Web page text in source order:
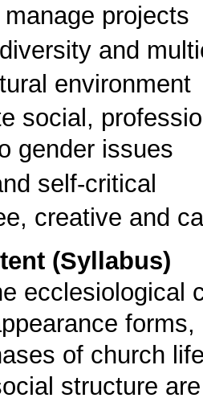
projects
and
environment
social,
gender issues
self-critical
creative and
(Syllabus)
ecclesiological
of church
structure